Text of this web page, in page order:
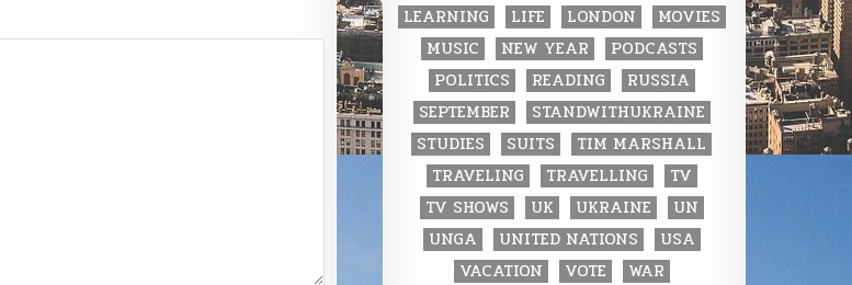
LEARNING
LIFE LONDON
MOVIES
MUSIC
NEW YEAR
PODCASTS
POLITICS
READING
RUSSIA
SEPTEMBER
STANDWITHUKRAINE
STUDIES
SUITS
TIM MARSHALL
TRAVELING
TRAVELLING
TV
TV SHOWS
UK UKRAINE
UN
UNGA
UNITED NATIONS
USA
VACATION
VOTE
WAR